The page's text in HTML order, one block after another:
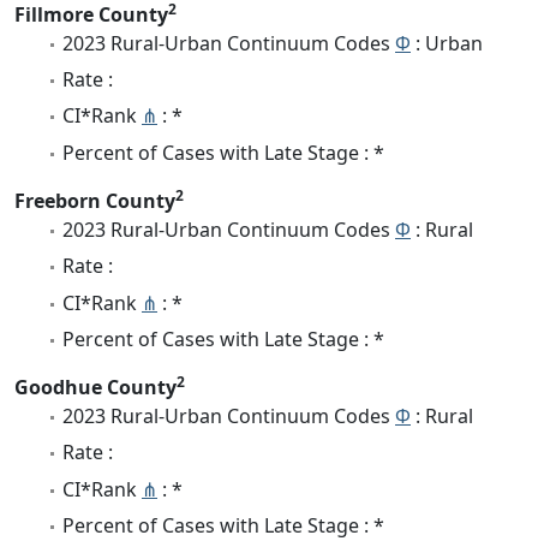
Fillmore County2
2023 Rural-Urban Continuum Codes Φ : Urban
Rate :
CI*Rank ⋔ : *
Percent of Cases with Late Stage : *
Freeborn County2
2023 Rural-Urban Continuum Codes Φ : Rural
Rate :
CI*Rank ⋔ : *
Percent of Cases with Late Stage : *
Goodhue County2
2023 Rural-Urban Continuum Codes Φ : Rural
Rate :
CI*Rank ⋔ : *
Percent of Cases with Late Stage : *